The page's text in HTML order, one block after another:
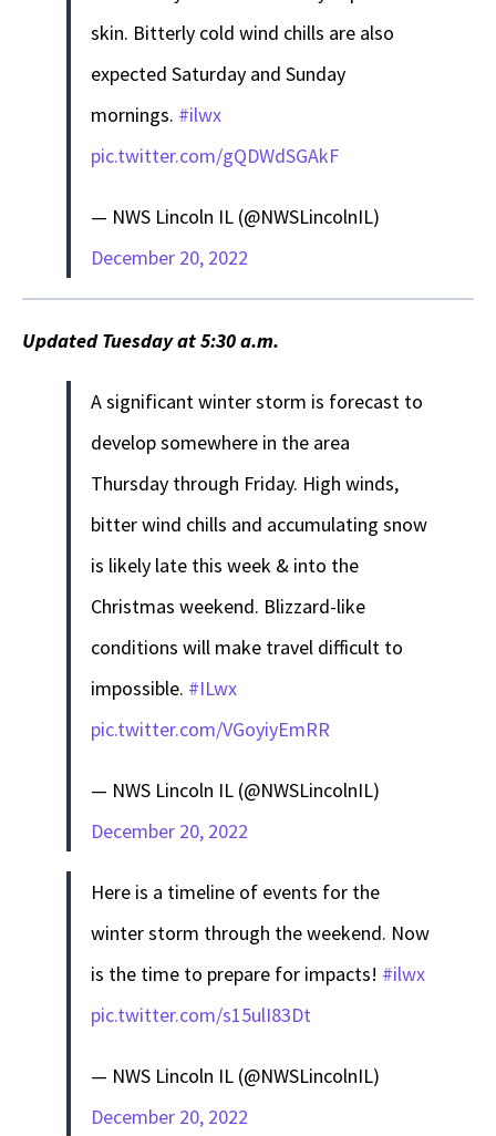
skin. Bitterly cold wind chills are also
expected Saturday and Sunday
mornings. #ilwx
pic.twitter.com/gQDWdSGAkF
— NWS Lincoln IL (@NWSLincolnIL)
December 20, 2022
Updated Tuesday at 5:30 a.m.
A significant winter storm is forecast to
develop somewhere in the area
Thursday through Friday. High winds,
bitter wind chills and accumulating snow
is likely late this week & into the
Christmas weekend. Blizzard-like
conditions will make travel difficult to
impossible. #ILwx
pic.twitter.com/VGoyiyEmRR
— NWS Lincoln IL (@NWSLincolnIL)
December 20, 2022
Here is a timeline of events for the
winter storm through the weekend. Now
is the time to prepare for impacts! #ilwx
pic.twitter.com/s15ulI83Dt
— NWS Lincoln IL (@NWSLincolnIL)
December 20, 2022